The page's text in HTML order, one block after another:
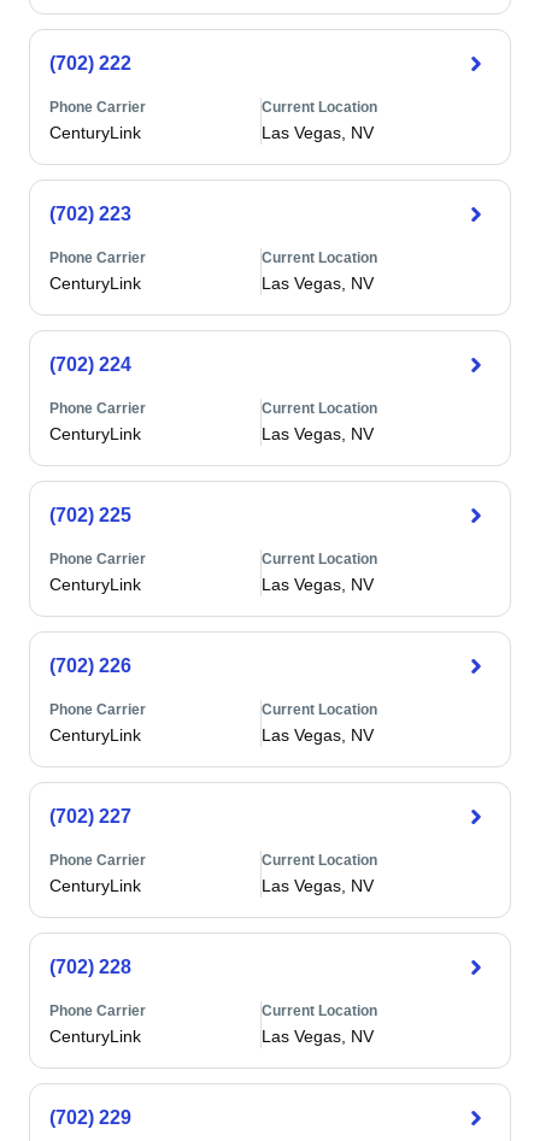
(702) 222
Phone Carrier
CenturyLink
Current Location
Las Vegas, NV
(702) 223
Phone Carrier
CenturyLink
Current Location
Las Vegas, NV
(702) 224
Phone Carrier
CenturyLink
Current Location
Las Vegas, NV
(702) 225
Phone Carrier
CenturyLink
Current Location
Las Vegas, NV
(702) 226
Phone Carrier
CenturyLink
Current Location
Las Vegas, NV
(702) 227
Phone Carrier
CenturyLink
Current Location
Las Vegas, NV
(702) 228
Phone Carrier
CenturyLink
Current Location
Las Vegas, NV
(702) 229